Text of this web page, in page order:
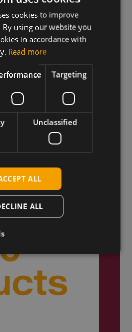
globally,
across the
cookies to improve
By using our website you
in accordance with
Read more
Targeting
Unclassified
ALL
ALL